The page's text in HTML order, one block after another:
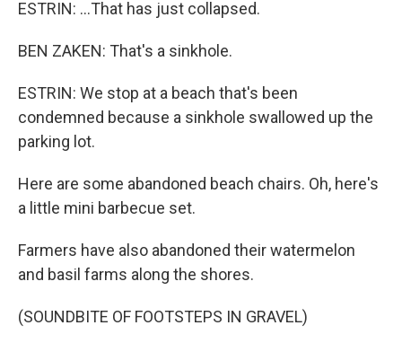
ESTRIN: ...That has just collapsed.
BEN ZAKEN: That's a sinkhole.
ESTRIN: We stop at a beach that's been
condemned because a sinkhole swallowed up the
parking lot.
Here are some abandoned beach chairs. Oh, here's
a little mini barbecue set.
Farmers have also abandoned their watermelon
and basil farms along the shores.
(SOUNDBITE OF FOOTSTEPS IN GRAVEL)